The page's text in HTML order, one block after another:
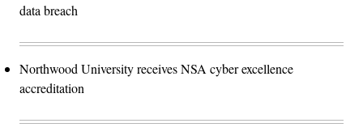
data breach
Northwood University receives NSA cyber excellence
accreditation